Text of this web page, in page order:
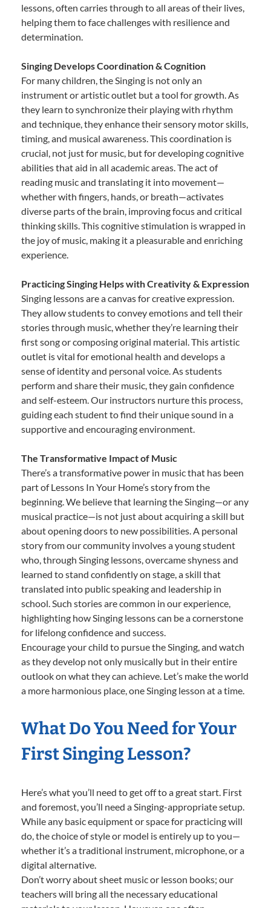
lessons, often carries through to all areas of their lives,
helping them to face challenges with resilience and
determination.
Singing Develops Coordination & Cognition
For many children, the Singing is not only an
instrument or artistic outlet but a tool for growth. As
they learn to synchronize their playing with rhythm
and technique, they enhance their sensory motor skills,
timing, and musical awareness. This coordination is
crucial, not just for music, but for developing cognitive
abilities that aid in all academic areas. The act of
reading music and translating it into movement—
whether with fingers, hands, or breath—activates
diverse parts of the brain, improving focus and critical
thinking skills. This cognitive stimulation is wrapped in
the joy of music, making it a pleasurable and enriching
experience.
Practicing Singing Helps with Creativity & Expression
Singing lessons are a canvas for creative expression.
They allow students to convey emotions and tell their
stories through music, whether they’re learning their
first song or composing original material. This artistic
outlet is vital for emotional health and develops a
sense of identity and personal voice. As students
perform and share their music, they gain confidence
and self-esteem. Our instructors nurture this process,
guiding each student to find their unique sound in a
supportive and encouraging environment.
The Transformative Impact of Music
There’s a transformative power in music that has been
part of Lessons In Your Home’s story from the
beginning. We believe that learning the Singing—or any
musical practice—is not just about acquiring a skill but
about opening doors to new possibilities. A personal
story from our community involves a young student
who, through Singing lessons, overcame shyness and
learned to stand confidently on stage, a skill that
translated into public speaking and leadership in
school. Such stories are common in our experience,
highlighting how Singing lessons can be a cornerstone
for lifelong confidence and success.
Encourage your child to pursue the Singing, and watch
as they develop not only musically but in their entire
outlook on what they can achieve. Let’s make the world
a more harmonious place, one Singing lesson at a time.
What Do You Need for Your
First Singing Lesson?
Here’s what you’ll need to get off to a great start. First
and foremost, you’ll need a Singing-appropriate setup.
While any basic equipment or space for practicing will
do, the choice of style or model is entirely up to you—
whether it’s a traditional instrument, microphone, or a
digital alternative.
Don’t worry about sheet music or lesson books; our
teachers will bring all the necessary educational